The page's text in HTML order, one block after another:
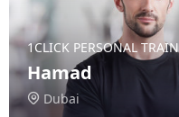
1CLICK PERSONAL
Hamad
Dubai